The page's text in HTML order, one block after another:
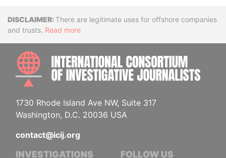
DisclaimerThere are legitimate uses for offshore companies
and trusts. Read more
1730 Rhode Island Ave NW, Suite 317
Washington, D.C. 20036 USA
contact@icij.org
INVESTIGATIONS FOLLOW US